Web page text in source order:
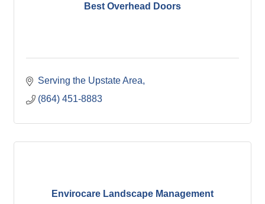
Best Overhead Doors
Serving the Upstate Area
(864) 451-8883
Envirocare Landscape Management